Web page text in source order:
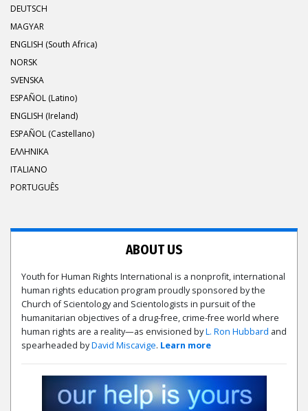
DEUTSCH
MAGYAR
ENGLISH (South Africa)
NORSK
SVENSKA
ESPAÑOL (Latino)
ENGLISH (Ireland)
ESPAÑOL (Castellano)
ΕΛΛΗΝΙΚA
ITALIANO
PORTUGUÊS
ABOUT US
Youth for Human Rights International is a nonprofit, international
human rights education program proudly sponsored by the
Church of Scientology and Scientologists in pursuit of the
humanitarian objectives of a drug-free, crime-free world where
human rights are a reality—as envisioned byL. Ron Hubbard and
spearheaded byDavid Miscavige. Learn more